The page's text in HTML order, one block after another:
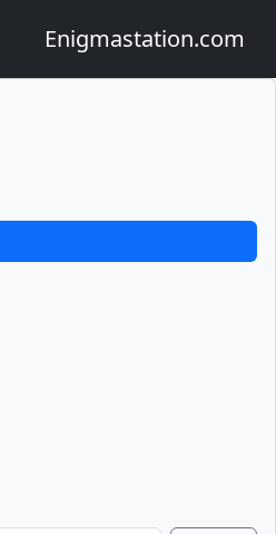
Enigmastation.com